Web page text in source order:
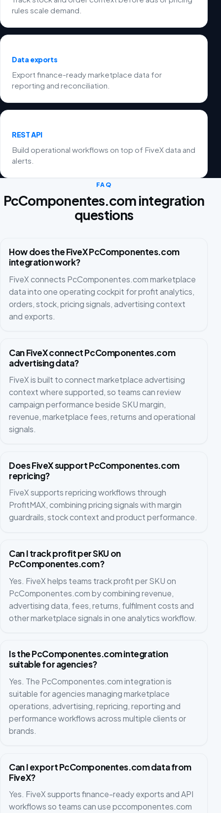
rules scale demand.
Data exports
Export finance-ready marketplace data for
reporting and reconciliation.
REST API
Build operational workflows on top of FiveX data and
alerts.
FAQ
PcComponentes.com integration
questions
How does the FiveX PcComponentes.com
integration work?
FiveX connects PcComponentes.com marketplace
data into one operating cockpit for profit analytics,
orders, stock, pricing signals, advertising context
and exports.
Can FiveX connect PcComponentes.com
advertising data?
FiveX is built to connect marketplace advertising
context where supported, so teams can review
campaign performance beside SKU margin,
revenue, marketplace fees, returns and operational
signals.
Does FiveX support PcComponentes.com
repricing?
FiveX supports repricing workflows through
ProfitMAX, combining pricing signals with margin
guardrails, stock context and product performance.
Can I track profit per SKU on
PcComponentes.com?
Yes. FiveX helps teams track profit per SKU on
PcComponentes.com by combining revenue,
advertising data, fees, returns, fulfilment costs and
other marketplace signals in one analytics workflow.
Is the PcComponentes.com integration
suitable for agencies?
Yes. The PcComponentes.com integration is
suitable for agencies managing marketplace
operations, advertising, repricing, reporting and
performance workflows across multiple clients or
brands.
Can I export PcComponentes.com data from
FiveX?
Yes. FiveX supports finance-ready exports and API
workflows so teams can use pccomponentes.com